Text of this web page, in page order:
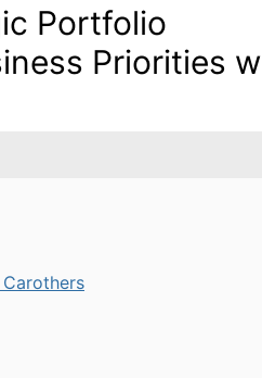
Portfolio
Priorities